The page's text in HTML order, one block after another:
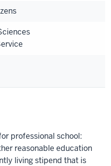
professional school:
reasonable education
living stipend that is